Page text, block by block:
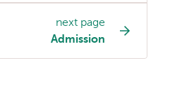
next page
Admission